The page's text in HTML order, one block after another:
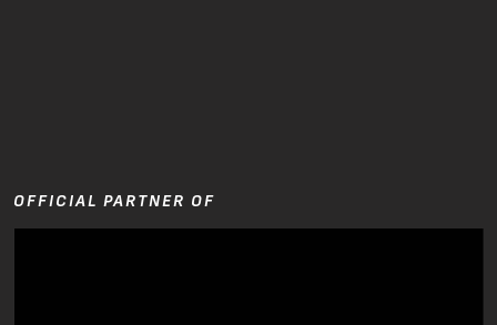
OFFICIAL PARTNER OF